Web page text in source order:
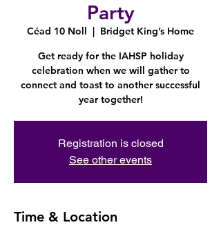
Party
Céad 10 Noll
  |
Bridget King’s Home
Get ready for the IAHSP holiday
celebration when we will gather to
connect and toast to another successful
year together!
Registration is closed
See other events
Time & Location